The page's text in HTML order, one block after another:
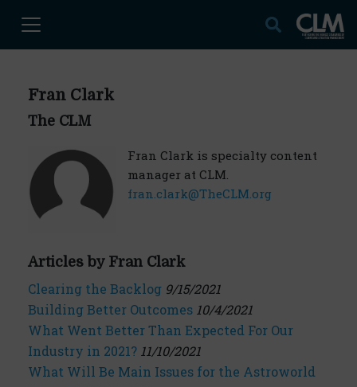
Fran Clark
The CLM
Fran Clark is specialty content
manager at CLM.
fran.clark@TheCLM.org
Articles by Fran Clark
Clearing the Backlog 9/15/2021
Building Better Outcomes 10/4/2021
What Went Better Than Expected For Our
Industry in 2021? 11/10/2021
What Will Be Main Issues for the Astroworld